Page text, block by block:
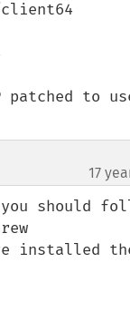
to
17
should
installed